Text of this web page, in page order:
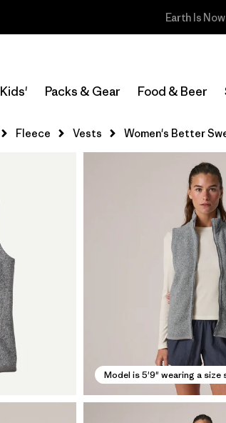
Read Our
Kids' Packs & Gear Food & Beer
Fleece Vests Women's Better
Model is 5'9" wearing a size